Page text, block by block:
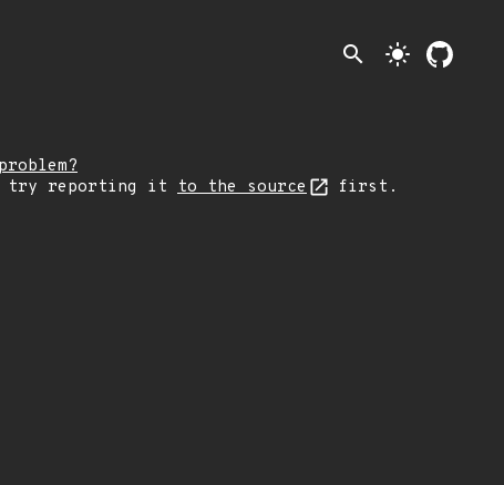
search light_mode
try reporting it to the source first.